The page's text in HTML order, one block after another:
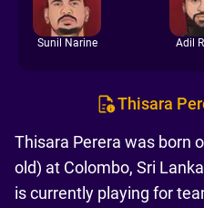
Sunil Narine Adil
Thisara
Thisara Perera was born
old) at Colombo, Sri
is currently playing for